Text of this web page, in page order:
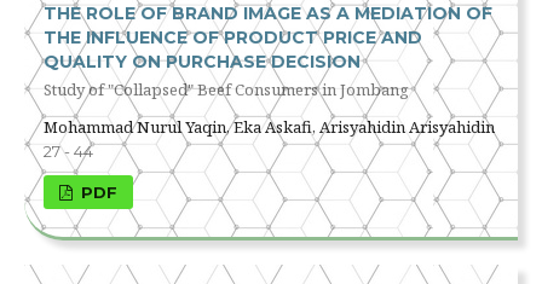
THE ROLE OF BRAND IMAGE AS A MEDIATION OF
THE INFLUENCE OF PRODUCT PRICE AND
QUALITY ON PURCHASE DECISION
Study of "Collapsed" Beef Consumers in Jombang
Mohammad Nurul Yaqin, Eka Askafi, Arisyahidin Arisyahidin
27 - 44
PDF